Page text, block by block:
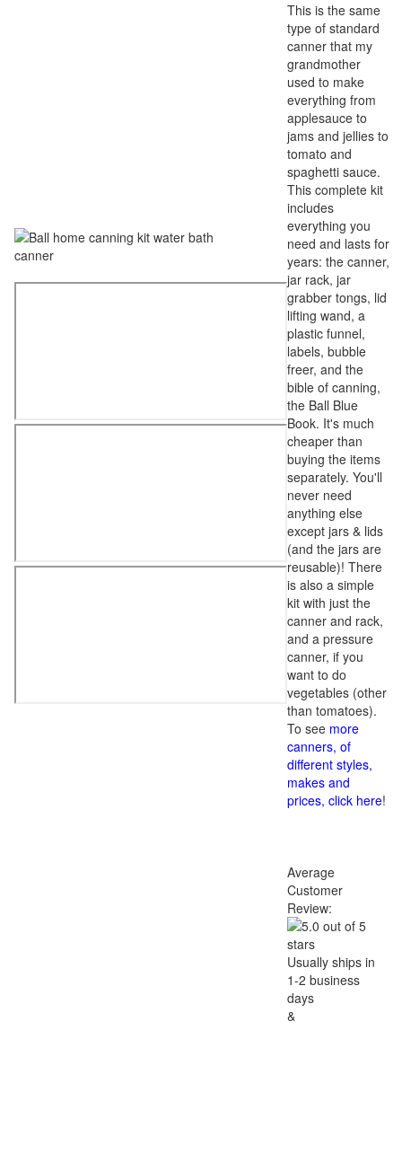
This is the same
type of standard
canner that my
grandmother
used to make
everything from
applesauce to
jams and jellies to
tomato and
spaghetti sauce.
This complete kit
includes
everything you
need and lasts for
years: the canner,
jar rack, jar
grabber tongs, lid
lifting wand, a
plastic funnel,
labels, bubble
freer, and the
bible of canning,
the Ball Blue
Book. It's much
cheaper than
buying the items
separately. You'll
never need
anything else
except jars & lids
(and the jars are
reusable)! There
is also a simple
kit with just the
canner and rack,
and a pressure
canner, if you
want to do
vegetables (other
than tomatoes).
To see more
canners, of
different styles,
makes and
prices, click here!
Average
Customer
Review:
Usually ships in
1-2 business
days
&